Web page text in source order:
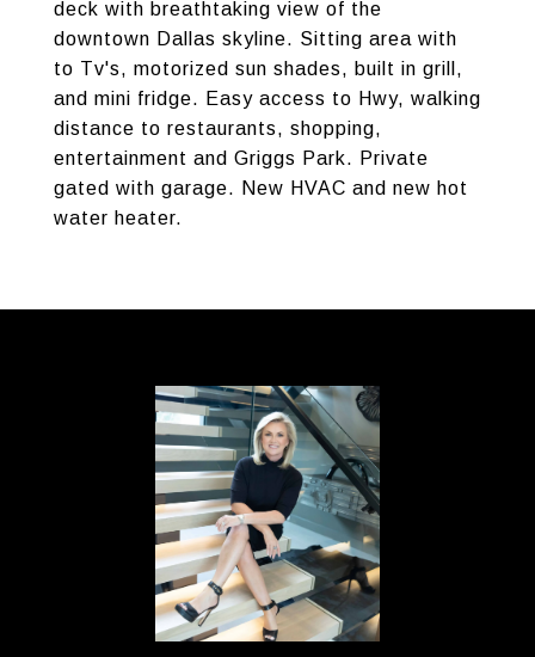
deck with breathtaking view of the
downtown Dallas skyline. Sitting area with
to Tv's, motorized sun shades, built in grill,
and mini fridge. Easy access to Hwy, walking
distance to restaurants, shopping,
entertainment and Griggs Park. Private
gated with garage. New HVAC and new hot
water heater.